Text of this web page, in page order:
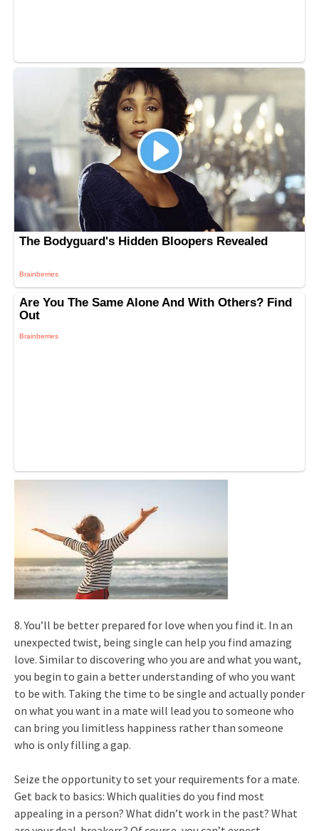
8. You’ll be better prepared for love when you find it. In an
unexpected twist, being single can help you find amazing
love. Similar to discovering who you are and what you want,
you begin to gain a better understanding of who you want
to be with. Taking the time to be single and actually ponder
on what you want in a mate will lead you to someone who
can bring you limitless happiness rather than someone
who is only filling a gap.
Seize the opportunity to set your requirements for a mate.
Get back to basics: Which qualities do you find most
appealing in a person? What didn’t work in the past? What